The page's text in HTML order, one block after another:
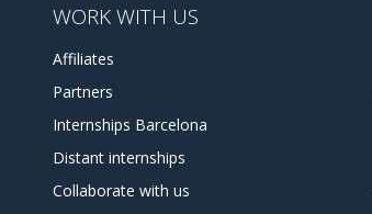
WORK WITH US
Affiliates
Partners
Internships Barcelona
Distant internships
Collaborate with us